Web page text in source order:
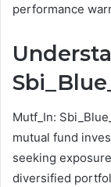
performance
Mutf_In:
mutual fund
seeking
diversified